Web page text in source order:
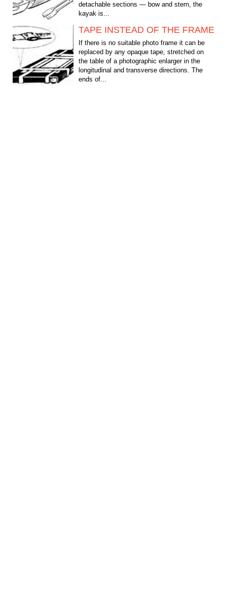
detachable sections — bow and stern, the
kayak is...
TAPE INSTEAD OF THE FRAME
If there is no suitable photo frame it can be
replaced by any opaque tape, stretched on
the table of a photographic enlarger in the
longitudinal and transverse directions. The
ends of...